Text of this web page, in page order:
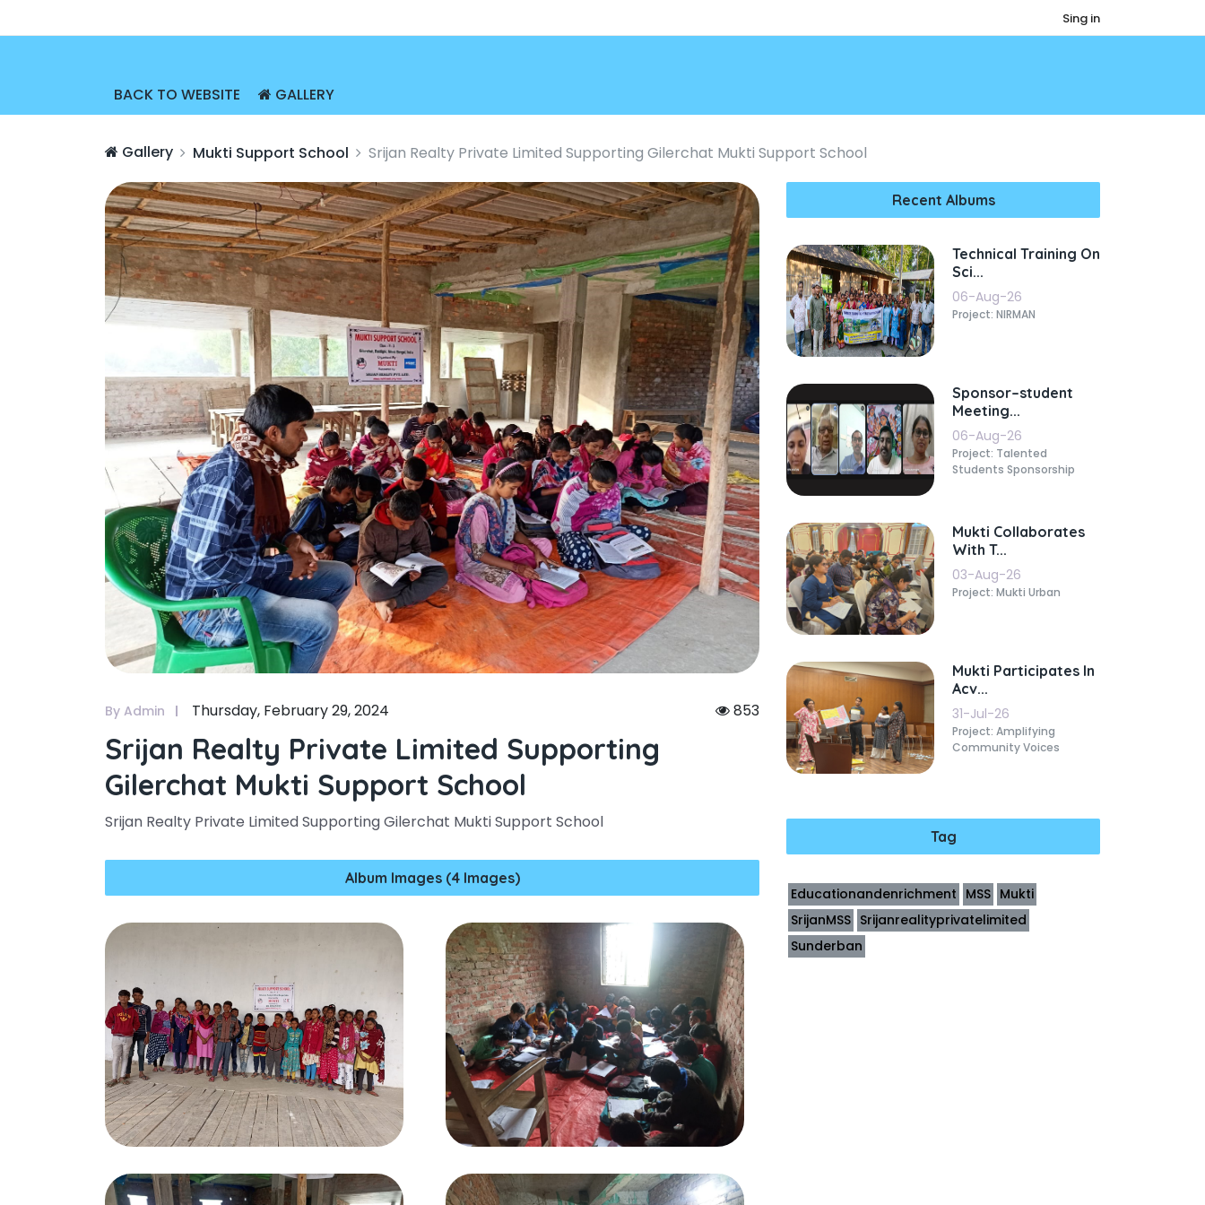
Sing in
BACK TO WEBSITE GALLERY
Gallery Mukti Support School Srijan Realty Private Limited Supporting Gilerchat Mukti Support School
By Admin Thursday, February 29, 2024 853
Srijan Realty Private Limited Supporting
Gilerchat Mukti Support School
Srijan Realty Private Limited Supporting Gilerchat Mukti Support School
Album Images (4 Images)
Recent Albums
Technical Training On
Sci...
06-Aug-26
Project: NIRMAN
Sponsor–student
Meeting...
06-Aug-26
Project: Talented
Students Sponsorship
Mukti Collaborates
With T...
03-Aug-26
Project: Mukti Urban
Mukti Participates In
Acv...
31-Jul-26
Project: Amplifying
Community Voices
Tag
Educationandenrichment MSS Mukti
SrijanMSS Srijanrealityprivatelimited
Sunderban